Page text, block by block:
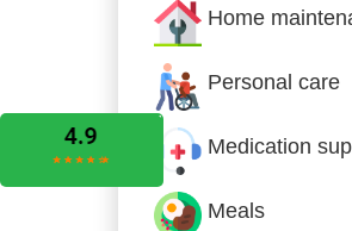
Home
Personal care
Medication
Meals